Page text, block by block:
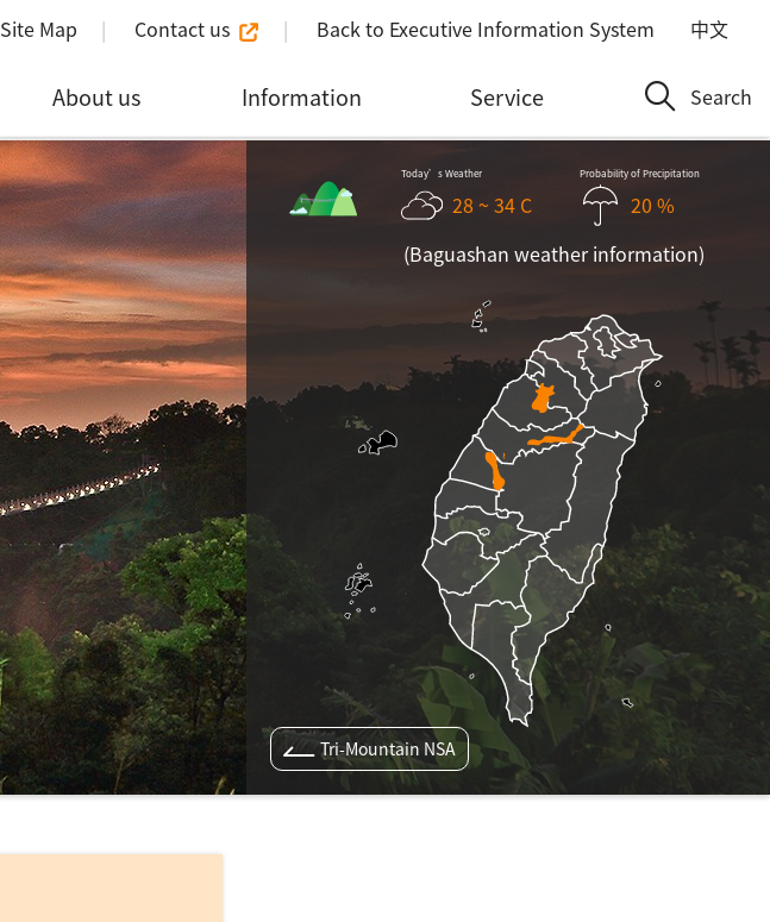
Site Map Contact us Back to Executive Information System 中文
About us Information Service Search
Today’s Weather
28 ~ 34 C
Probability of Precipitation
20 %
(Baguashan weather information)
Tri-Mountain NSA